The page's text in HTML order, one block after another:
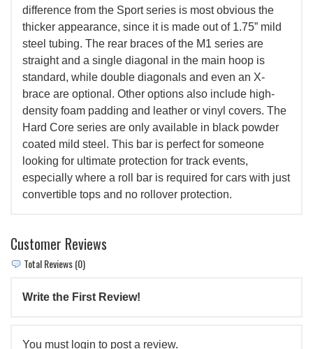
difference from the Sport series is most obvious the
thicker appearance, since it is made out of 1.75” mild
steel tubing. The rear braces of the M1 series are
straight and a single diagonal in the main hoop is
standard, while double diagonals and even an X-
brace are optional. Other options also include high-
density foam padding and leather or vinyl covers. The
Hard Core series are only available in black powder
coated mild steel. This bar is perfect for someone
looking for ultimate protection for track events,
especially where a roll bar is required for cars with just
convertible tops and no rollover protection.
Customer Reviews
Total Reviews (0)
Write the First Review!
You must login to post a review.